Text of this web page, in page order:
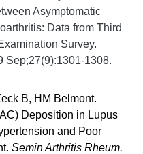
Asymptomatic
Data from Third
Survey.
Sep;27(9):1301-1308.
B, HM Belmont.
Deposition in Lupus
and Poor
Semin Arthritis Rheum.